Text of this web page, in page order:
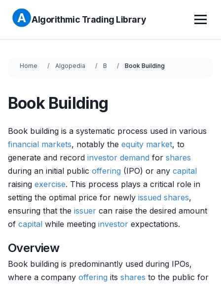
Algorithmic Trading Library
Home Algopedia B Book Building
Book Building
Book building is a systematic process used in various
financial markets, notably the equity market, to
generate and record investor demand for shares
during an initial public offering (IPO) or any capital
raising exercise. This process plays a critical role in
setting the optimal price for newly issued shares,
ensuring that the issuer can raise the desired amount
of capital while meeting investor expectations.
Overview
Book building is predominantly used during IPOs,
where a company offering its shares to the public for